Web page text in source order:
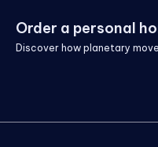
Order a personal
Discover how planetary